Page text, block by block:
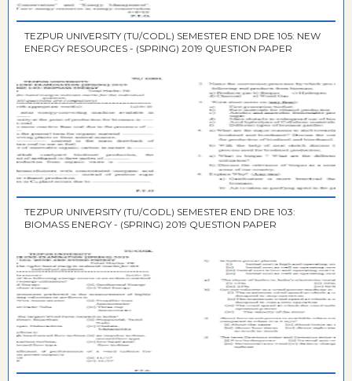
TEZPUR UNIVERSITY (TU/CODL) SEMESTER END DRE 105: NEW
ENERGY RESOURCES - (SPRING) 2019 QUESTION PAPER
TEZPUR UNIVERSITY (TU/CODL) SEMESTER END DRE 103:
BIOMASS ENERGY - (SPRING) 2019 QUESTION PAPER